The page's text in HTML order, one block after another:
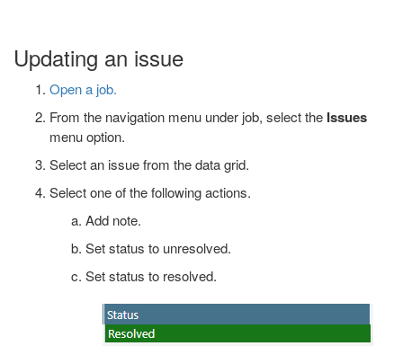
Updating an issue
Open a job.
From the navigation menu under job, select the Issues
menu option.
Select an issue from the data grid.
Select one of the following actions.
Add note.
Set status to unresolved.
Set status to resolved.